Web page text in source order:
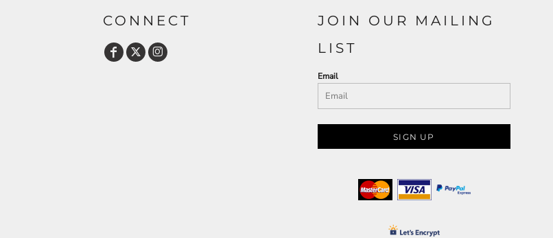
CONNECT
JOIN OUR MAILING
LIST
Email
SIGN UP